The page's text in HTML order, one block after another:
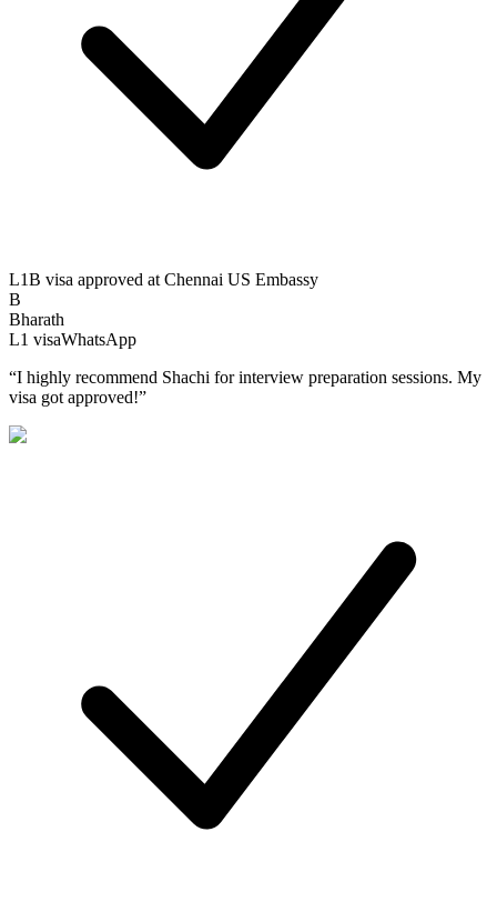
L1B visa approved at Chennai US Embassy
B
Bharath
L1 visaWhatsApp
“I highly recommend Shachi for interview preparation sessions. My
visa got approved!”